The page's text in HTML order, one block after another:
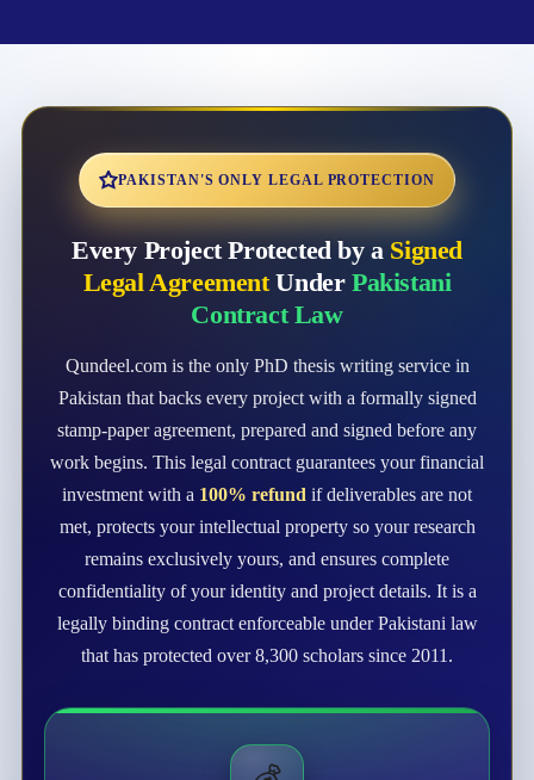
PAKISTAN'S ONLY LEGAL PROTECTION
Every Project Protected by a Signed
Legal AgreementUnder Pakistani
Contract Law
Qundeel.com is the only PhD thesis writing service in
Pakistan that backs every project with a formally signed
stamp-paper agreement, prepared and signed before any
work begins. This legal contract guarantees your financial
investment with a 100% refund if deliverables are not
met, protects your intellectual property so your research
remains exclusively yours, and ensures complete
confidentiality of your identity and project details. It is a
legally binding contract enforceable under Pakistani law
that has protected over 8,300 scholars since 2011.